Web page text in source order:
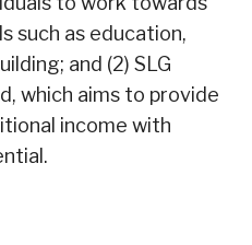
such as education,
and (2) SLG
which aims to provide
income with